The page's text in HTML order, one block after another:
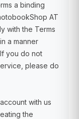
a binding
AT
with the Terms
a manner
you do not
please do
with us
the